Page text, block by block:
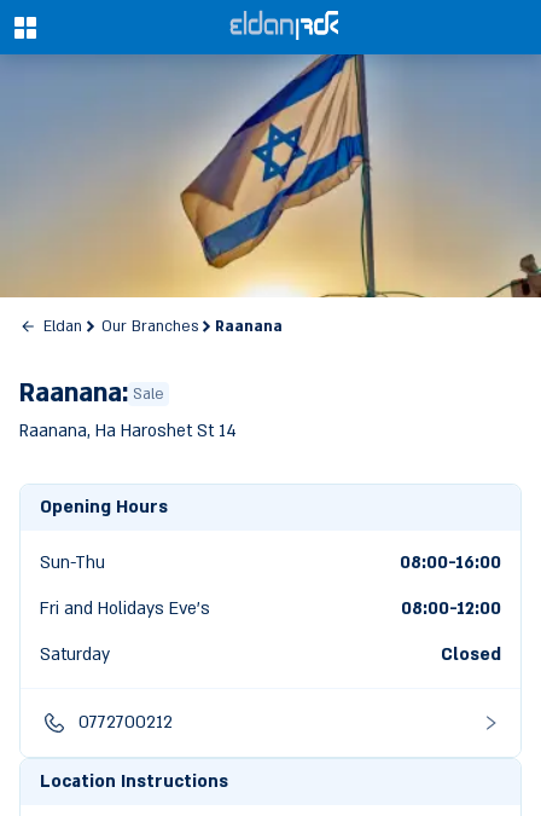
0
Eldan Our Branches Raanana
Raanana: Sale
Raanana, Ha Haroshet St 14
Opening Hours
Sun-Thu
08:00-16:00
Fri and Holidays Eve's
08:00-12:00
Saturday
Closed
0772700212
Location Instructions